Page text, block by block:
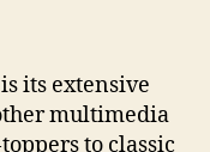
its extensive
multimedia
to classic